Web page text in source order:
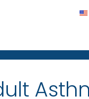
Control and